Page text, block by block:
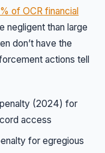
of OCR financial
negligent than large
don’t have the
actions tell
(2024) for
access
for egregious